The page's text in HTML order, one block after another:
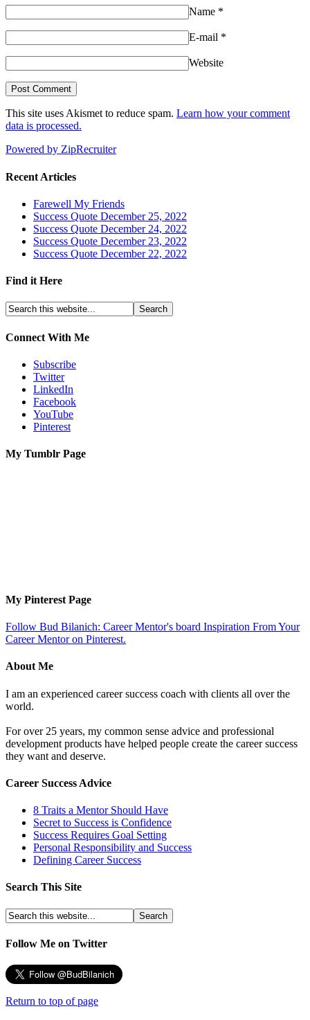
Name *
E-mail *
Website
This site uses Akismet to reduce spam. Learn how your comment
data is processed.
Powered by ZipRecruiter
Recent Articles
Farewell My Friends
Success Quote December 25, 2022
Success Quote December 24, 2022
Success Quote December 23, 2022
Success Quote December 22, 2022
Find it Here
Connect With Me
Subscribe
Twitter
LinkedIn
Facebook
YouTube
Pinterest
My Tumblr Page
My Pinterest Page
Follow Bud Bilanich: Career Mentor's board Inspiration From Your
Career Mentor on Pinterest.
About Me
I am an experienced career success coach with clients all over the
world.
For over 25 years, my common sense advice and professional
development products have helped people create the career success
they want and deserve.
Career Success Advice
8 Traits a Mentor Should Have
Secret to Success is Confidence
Success Requires Goal Setting
Personal Responsibility and Success
Defining Career Success
Search This Site
Follow Me on Twitter
Return to top of page